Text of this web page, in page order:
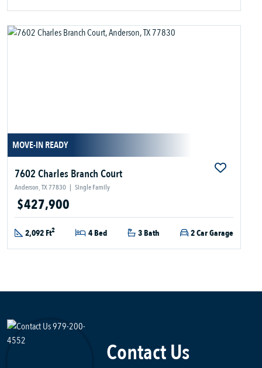
MOVE-IN READY
7602 Charles Branch Court
Anderson, TX 77830 | Single Family
$427,900
2,092 Ft2 4 Bed 3 Bath 2 Car Garage
Contact Us